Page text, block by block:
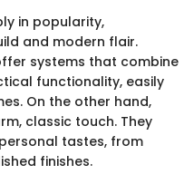
in popularity,
and modern flair.
systems that combine
functionality, easily
On the other hand,
classic touch. They
tastes, from
finishes.